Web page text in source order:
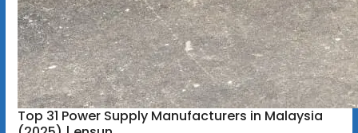
Top 31 Power Supply Manufacturers in Malaysia